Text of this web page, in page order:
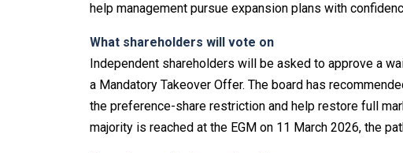
help management pursue expansion plans with
What shareholders will vote on
Independent shareholders will be asked to approve a
a Mandatory Takeover Offer. The board has
the preference-share restriction and help restore full
majority is reached at the EGM on 11 March 2026, the